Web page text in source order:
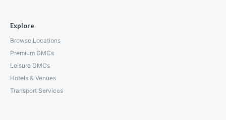
Explore
Browse Locations
Premium DMCs
Leisure DMCs
Hotels & Venues
Transport Services